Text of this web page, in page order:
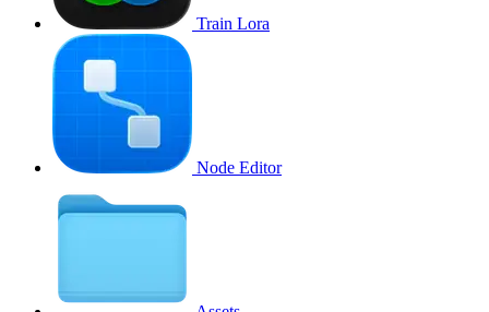
Train Lora
Node Editor